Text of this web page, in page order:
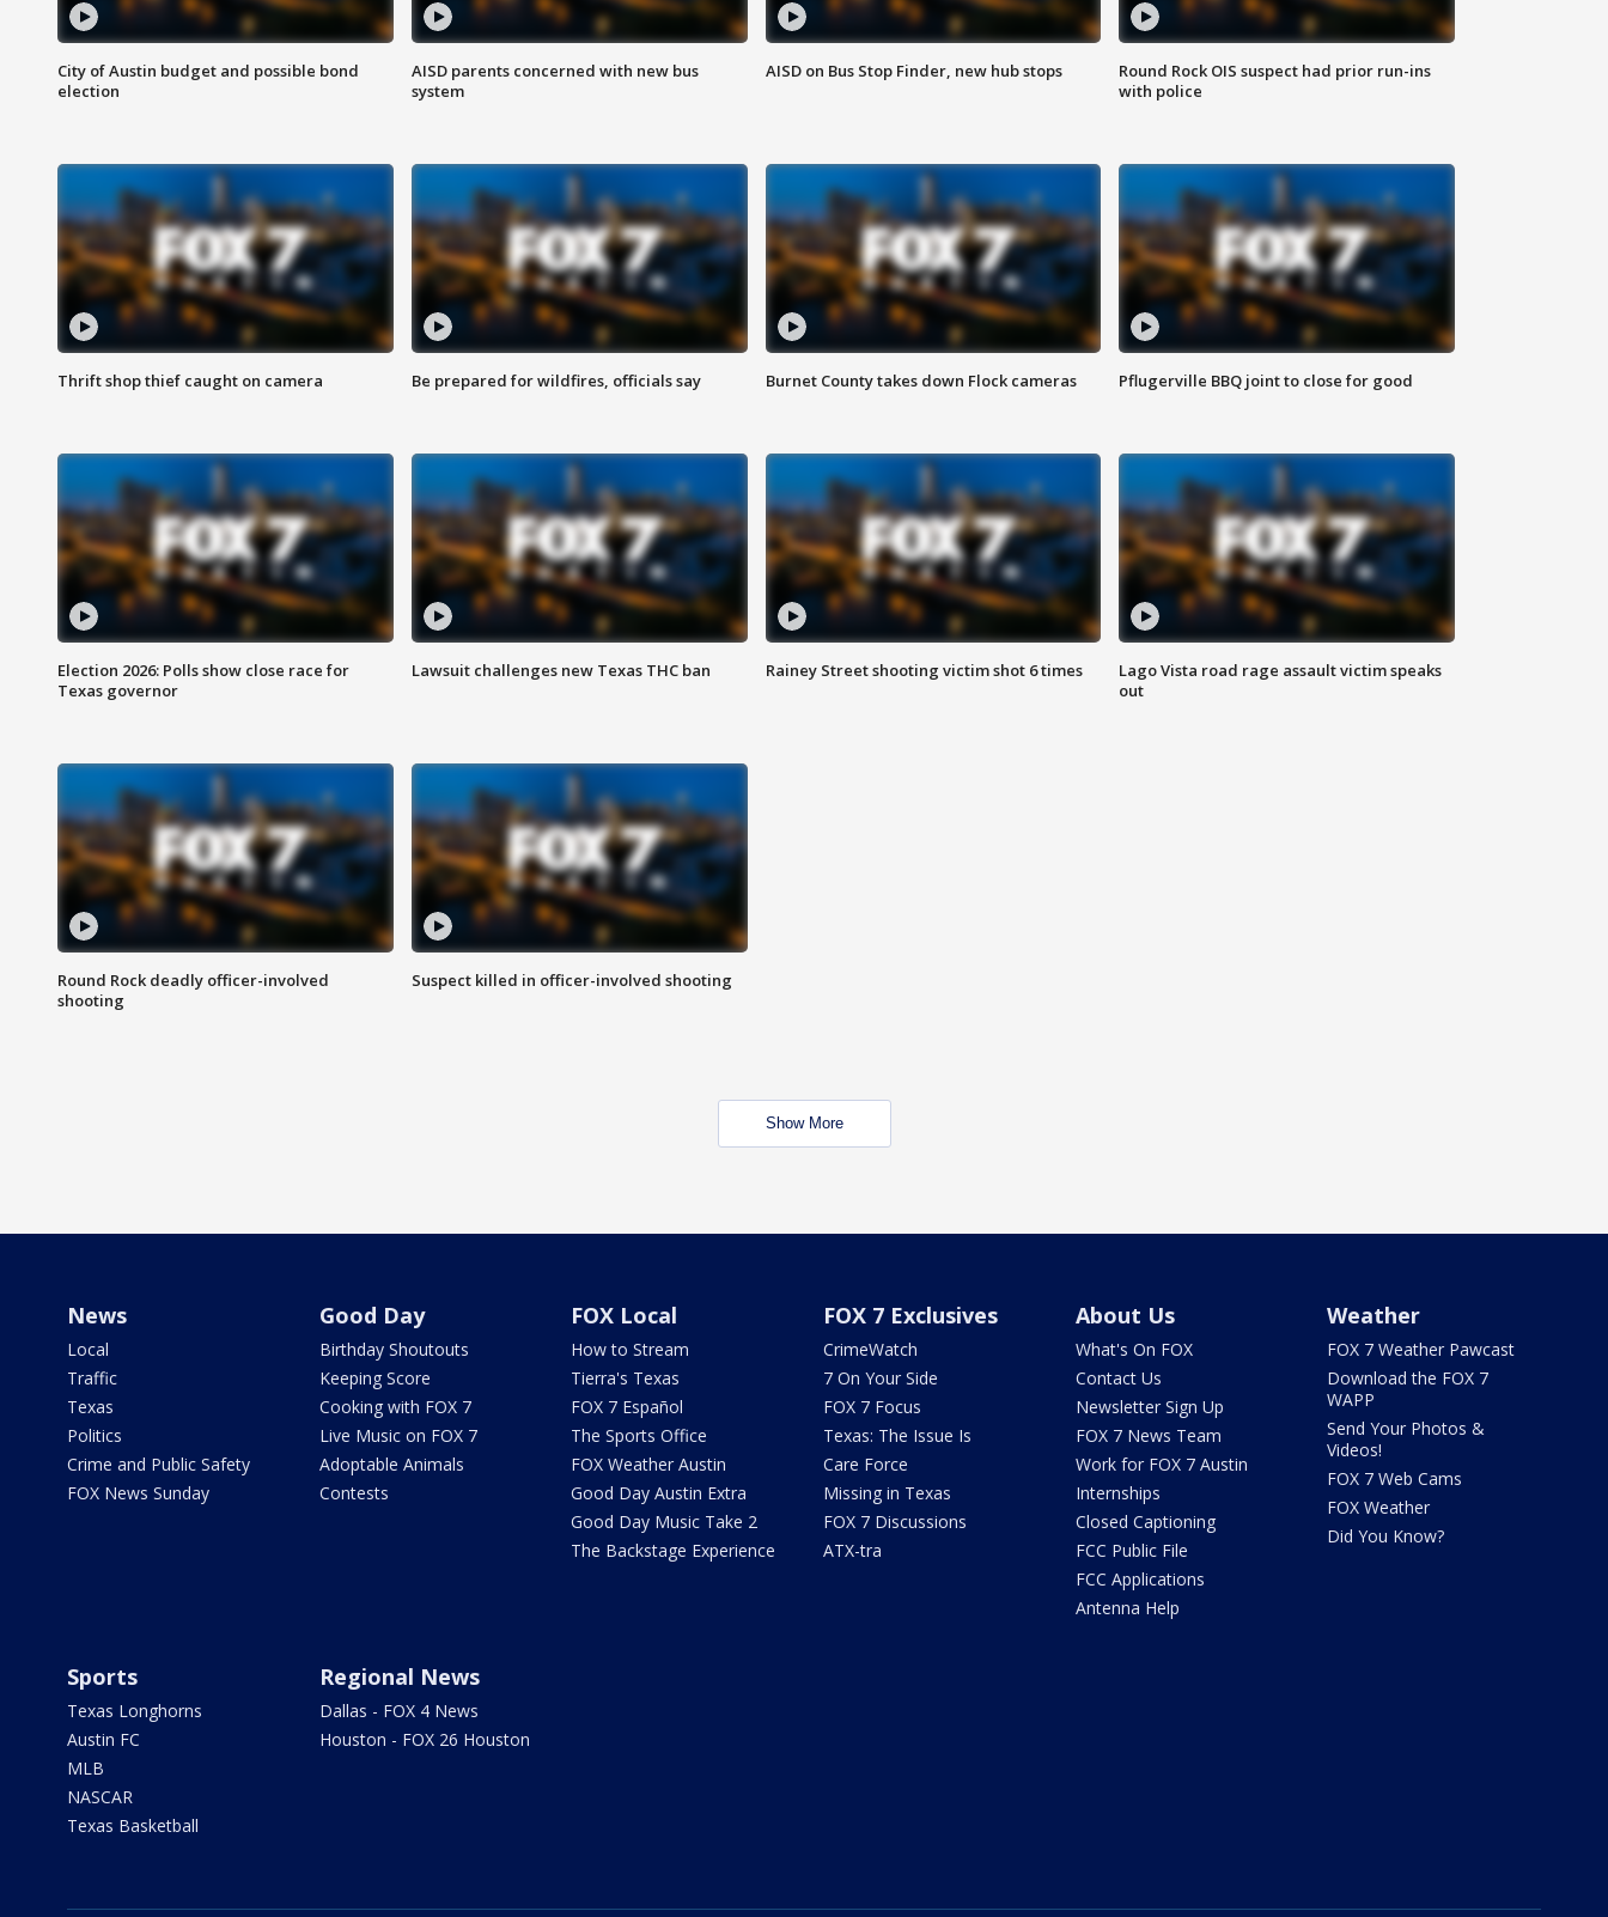
City of Austin budget and possible bond
election
AISD parents concerned with new bus
system
AISD on Bus Stop Finder, new hub stops
Round Rock OIS suspect had prior run-ins
with police
Thrift shop thief caught on camera Be prepared for wildfires, officials say Burnet County takes down Flock cameras Pflugerville BBQ joint to close for good
Election 2026: Polls show close race for
Texas governor
Lawsuit challenges new Texas THC ban Rainey Street shooting victim shot 6 times
Lago Vista road rage assault victim speaks
out
Round Rock deadly officer-involved
shooting
Suspect killed in officer-involved shooting
Show More
News
Local
Traffic
Texas
Politics
Crime and Public Safety
FOX News Sunday
Good Day
Birthday Shoutouts
Keeping Score
Cooking with FOX 7
Live Music on FOX 7
Adoptable Animals
Contests
FOX Local
How to Stream
Tierra's Texas
FOX 7 Español
The Sports Office
FOX Weather Austin
Good Day Austin Extra
Good Day Music Take 2
The Backstage Experience
FOX 7 Exclusives
CrimeWatch
7 On Your Side
FOX 7 Focus
Texas: The Issue Is
Care Force
Missing in Texas
FOX 7 Discussions
ATX-tra
About Us
What's On FOX
Contact Us
Newsletter Sign Up
FOX 7 News Team
Work for FOX 7 Austin
Internships
Closed Captioning
FCC Public File
FCC Applications
Antenna Help
Weather
FOX 7 Weather Pawcast
Download the FOX 7
WAPP
Send Your Photos &
Videos!
FOX 7 Web Cams
FOX Weather
Did You Know?
Sports
Texas Longhorns
Austin FC
MLB
NASCAR
Texas Basketball
Regional News
Dallas - FOX 4 News
Houston - FOX 26 Houston